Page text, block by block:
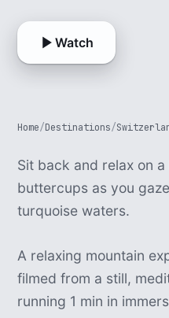
Watch
Home/Destinations/
Sit back and relax on
buttercups as you
turquoise waters.
A relaxing mountain
filmed from a still,
running 1 min in